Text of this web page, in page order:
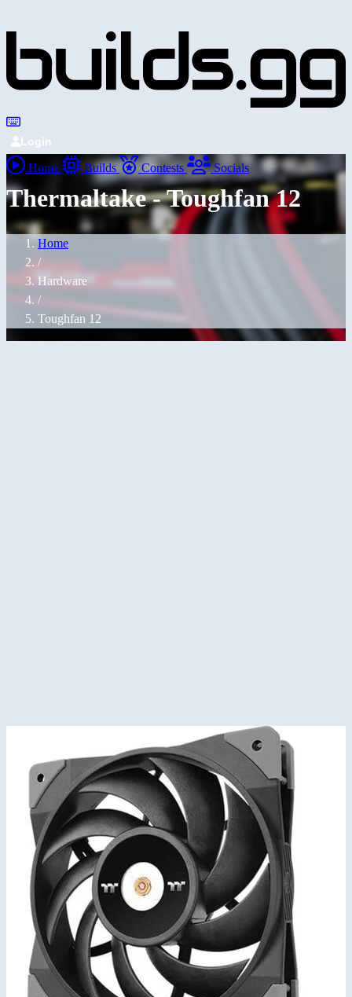
Login
Home Builds Contests Socials
Thermaltake - Toughfan 12
Home
/
Hardware
/
Toughfan 12